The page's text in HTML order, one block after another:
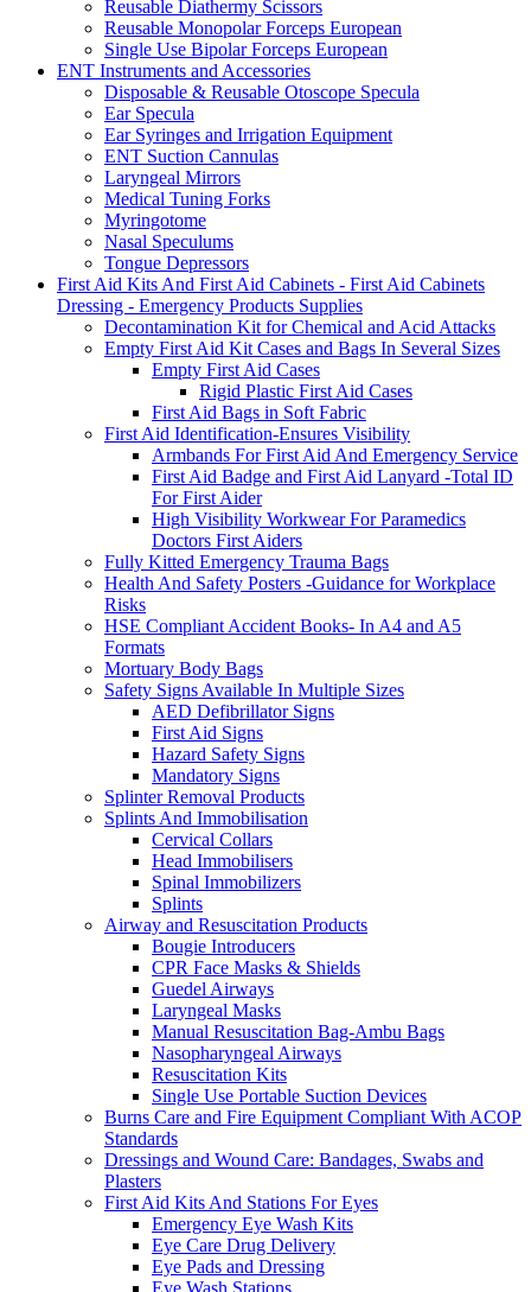
Reusable Diathermy Scissors
Reusable Monopolar Forceps European
Single Use Bipolar Forceps European
ENT Instruments and Accessories
Disposable & Reusable Otoscope Specula
Ear Specula
Ear Syringes and Irrigation Equipment
ENT Suction Cannulas
Laryngeal Mirrors
Medical Tuning Forks
Myringotome
Nasal Speculums
Tongue Depressors
First Aid Kits And First Aid Cabinets - First Aid Cabinets
Dressing - Emergency Products Supplies
Decontamination Kit for Chemical and Acid Attacks
Empty First Aid Kit Cases and Bags In Several Sizes
Empty First Aid Cases
Rigid Plastic First Aid Cases
First Aid Bags in Soft Fabric
First Aid Identification-Ensures Visibility
Armbands For First Aid And Emergency Service
First Aid Badge and First Aid Lanyard -Total ID
For First Aider
High Visibility Workwear For Paramedics
Doctors First Aiders
Fully Kitted Emergency Trauma Bags
Health And Safety Posters -Guidance for Workplace
Risks
HSE Compliant Accident Books- In A4 and A5
Formats
Mortuary Body Bags
Safety Signs Available In Multiple Sizes
AED Defibrillator Signs
First Aid Signs
Hazard Safety Signs
Mandatory Signs
Splinter Removal Products
Splints And Immobilisation
Cervical Collars
Head Immobilisers
Spinal Immobilizers
Splints
Airway and Resuscitation Products
Bougie Introducers
CPR Face Masks & Shields
Guedel Airways
Laryngeal Masks
Manual Resuscitation Bag-Ambu Bags
Nasopharyngeal Airways
Resuscitation Kits
Single Use Portable Suction Devices
Burns Care and Fire Equipment Compliant With ACOP
Standards
Dressings and Wound Care: Bandages, Swabs and
Plasters
First Aid Kits And Stations For Eyes
Emergency Eye Wash Kits
Eye Care Drug Delivery
Eye Pads and Dressing